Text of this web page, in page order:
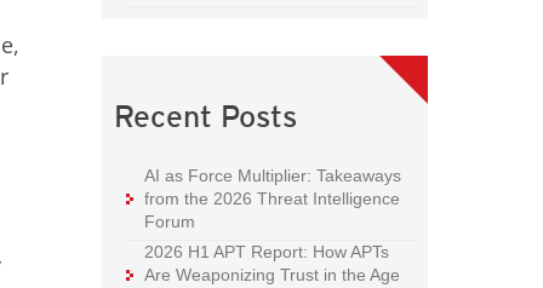
Recent Posts
AI as Force Multiplier: Takeaways
from the 2026 Threat Intelligence
Forum
2026 H1 APT Report: How APTs
Are Weaponizing Trust in the Age